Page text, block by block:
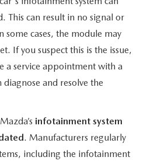
This can result in no signal or
some cases, the module may
If you suspect this is the issue,
a service appointment with a
and resolve the
infotainment system
. Manufacturers regularly
including the infotainment